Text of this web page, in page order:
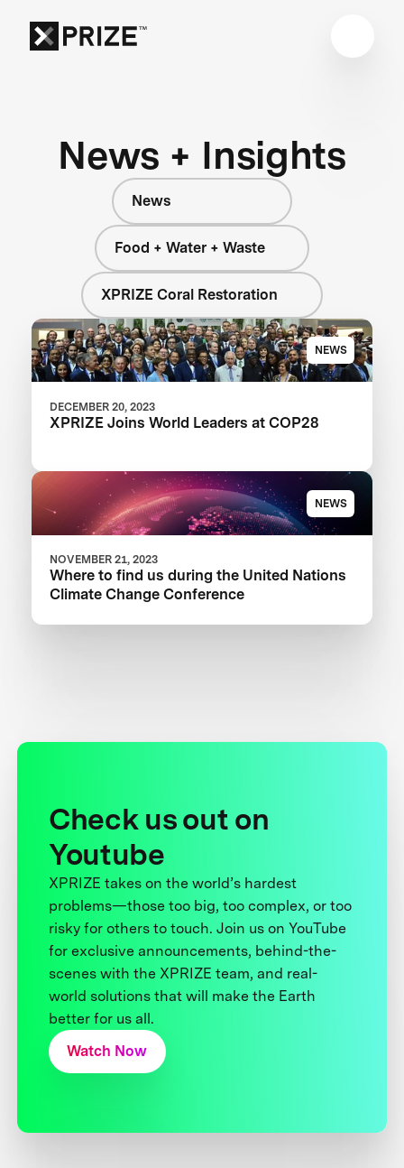
News + Insights
News
Food + Water + Waste
XPRIZE Coral Restoration
NEWS
DECEMBER 20, 2023
XPRIZE Joins World Leaders at COP28
NEWS
NOVEMBER 21, 2023
Where to find us during the United Nations
Climate Change Conference
Check us out on
Youtube
XPRIZE takes on the world’s hardest
problems—those too big, too complex, or too
risky for others to touch. Join us on YouTube
for exclusive announcements, behind-the-
scenes with the XPRIZE team, and real-
world solutions that will make the Earth
better for us all.
Watch Now